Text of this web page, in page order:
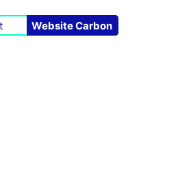
Website Carbon